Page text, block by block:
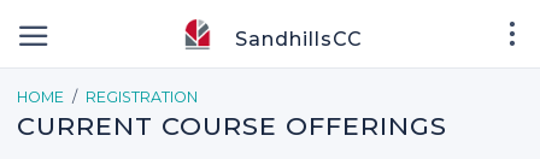
SandhillsCC
HOME REGISTRATION
CURRENT COURSE OFFERINGS